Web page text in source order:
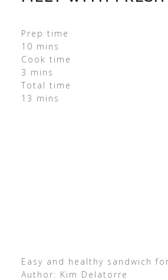
Prep time
10 mins
Cook time
3 mins
Total time
13 mins
Easy and healthy sandwich
Author: Kim Delatorre